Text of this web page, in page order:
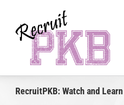
content
RecruitPKB: Watch and Learn